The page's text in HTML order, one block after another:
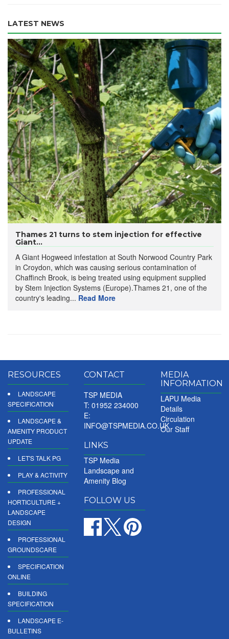
LATEST NEWS
Thames 21 turns to stem injection for effective
Giant...
A Giant Hogweed infestation at South Norwood Country Park
in Croydon, which was causing serious contamination of
Chaffinch Brook, is being treated using equipment supplied
by Stem Injection Systems (Europe).Thames 21, one of the
country's leading... Read More
RESOURCES
LANDSCAPE
SPECIFICATION
LANDSCAPE &
AMENITY PRODUCT
UPDATE
LET'S TALK PG
PLAY & ACTIVITY
PROFESSIONAL
HORTICULTURE +
LANDSCAPE
DESIGN
PROFESSIONAL
GROUNDSCARE
SPECIFICATION
ONLINE
BUILDING
SPECIFICATION
LANDSCAPE E-
BULLETINS
CONTACT
TSP MEDIA
T: 01952 234000
E:
INFO@TSPMEDIA.CO.UK
LINKS
TSP Media
Landscape and
Amenity Blog
FOLLOW US
MEDIA
INFORMATION
LAPU Media
Details
Circulation
Our Staff